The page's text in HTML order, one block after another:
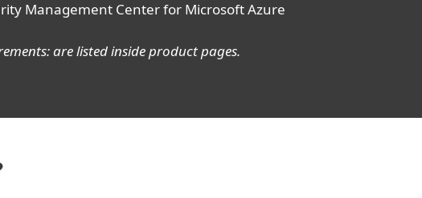
Management Center for Microsoft Azure
are listed inside product pages.